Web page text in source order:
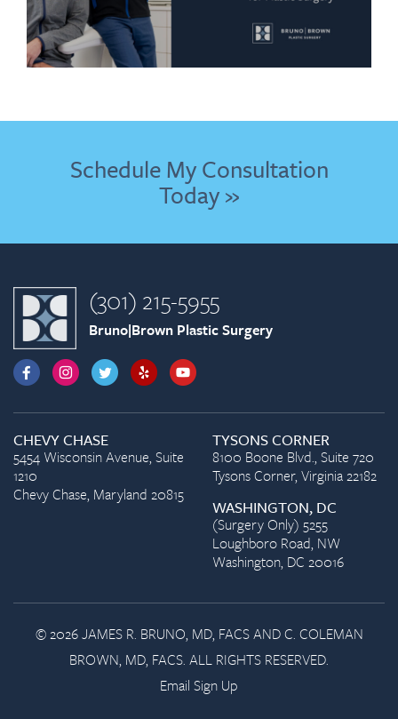
Schedule My Consultation
Today »
(301) 215-5955
Bruno|Brown Plastic Surgery
CHEVY CHASE
5454 Wisconsin Avenue, Suite
1210
Chevy Chase, Maryland 20815
TYSONS CORNER
8100 Boone Blvd., Suite 720
Tysons Corner, Virginia 22182
WASHINGTON, DC
(Surgery Only) 5255
Loughboro Road, NW
Washington, DC 20016
© 2026 JAMES R. BRUNO, MD, FACS AND C. COLEMAN
BROWN, MD, FACS. ALL RIGHTS RESERVED.
Email Sign Up